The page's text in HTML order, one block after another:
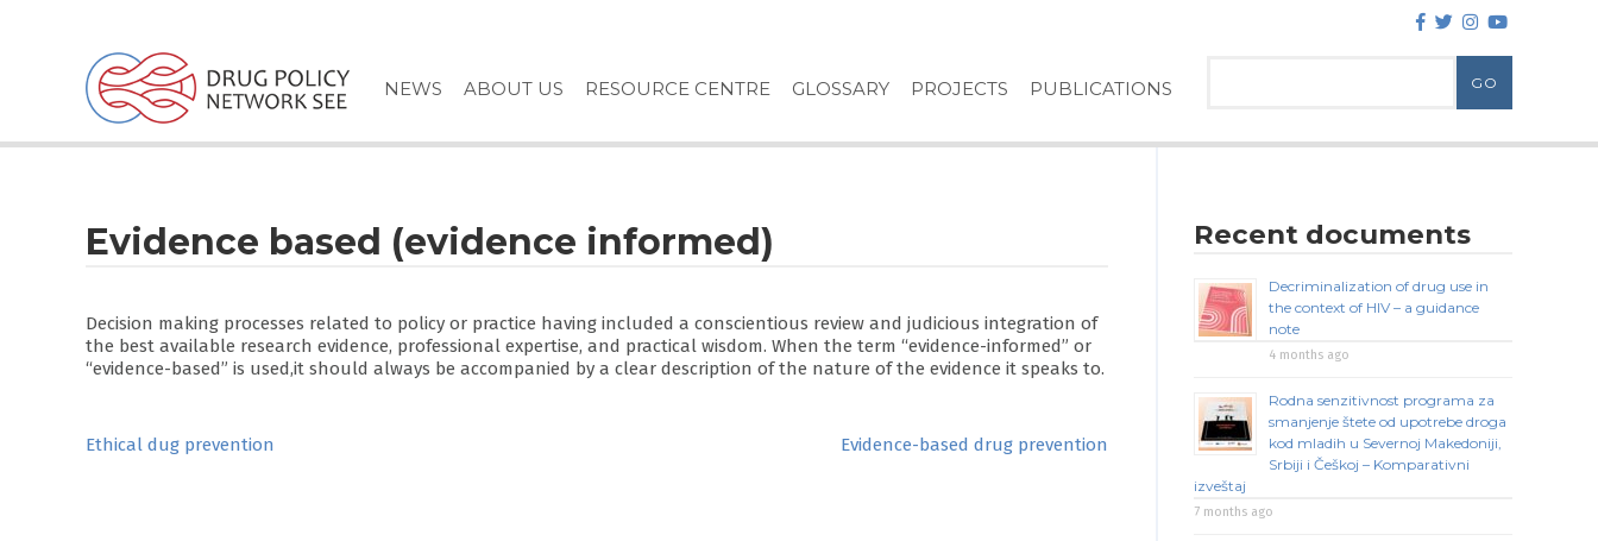
NEWS ABOUT US RESOURCE CENTRE GLOSSARY PROJECTS PUBLICATIONS
Evidence based (evidence informed)
Decision making processes related to policy or practice having included a conscientious review and judicious integration of
the best available research evidence, professional expertise, and practical wisdom. When the term “evidence-informed” or
“evidence-based” is used,it should always be accompanied by a clear description of the nature of the evidence it speaks to.
Post
Ethical dug prevention Evidence-based drug prevention
Recent documents
Decriminalization of drug use in
the context of HIV – a guidance
note
4 months ago
Rodna senzitivnost programa za
smanjenje štete od upotrebe droga
kod mladih u Severnoj Makedoniji,
Srbiji i Češkoj – Komparativni
izveštaj
7 months ago